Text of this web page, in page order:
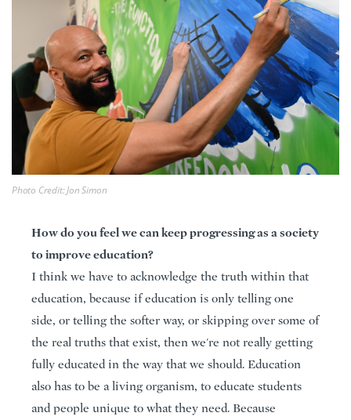
Photo Credit: Jon Simon
How do you feel we can keep progressing as a society
to improve education?
I think we have to acknowledge the truth within that
education, because if education is only telling one
side, or telling the softer way, or skipping over some of
the real truths that exist, then we're not really getting
fully educated in the way that we should. Education
also has to be a living organism, to educate students
and people unique to what they need. Because